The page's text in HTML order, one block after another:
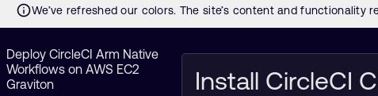
Deploy CircleCI Arm Native
Workflows on AWS EC2
Graviton
Install CircleCI